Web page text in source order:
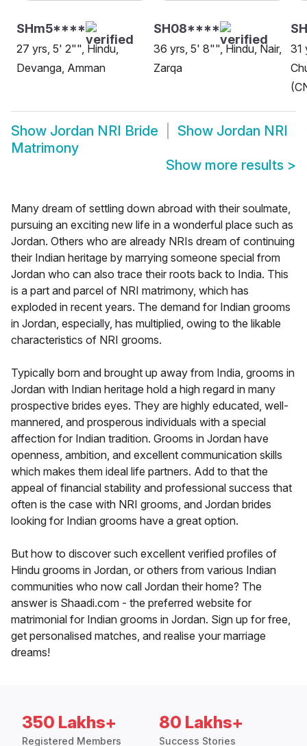
SHm5****
27 yrs, 5' 2"", Hindu,
Devanga, Amman
SH08****
36 yrs, 5' 8"", Hindu, Nair,
Zarqa
31
Show Jordan NRI Bride Show Jordan NRI
Matrimony
Show more results >
Many dream of settling down abroad with their soulmate,
pursuing an exciting new life in a wonderful place such as
Jordan. Others who are already NRIs dream of continuing
their Indian heritage by marrying someone special from
Jordan who can also trace their roots back to India. This
is a part and parcel of NRI matrimony, which has
exploded in recent years. The demand for Indian grooms
in Jordan, especially, has multiplied, owing to the likable
characteristics of NRI grooms.
Typically born and brought up away from India, grooms in
Jordan with Indian heritage hold a high regard in many
prospective brides eyes. They are highly educated, well-
mannered, and prosperous individuals with a special
affection for Indian tradition. Grooms in Jordan have
openness, ambition, and excellent communication skills
which makes them ideal life partners. Add to that the
appeal of financial stability and professional success that
often is the case with NRI grooms, and Jordan brides
looking for Indian grooms have a great option.
But how to discover such excellent verified profiles of
Hindu grooms in Jordan, or others from various Indian
communities who now call Jordan their home? The
answer is Shaadi.com - the preferred website for
matrimonial for Indian grooms in Jordan. Sign up for free,
get personalised matches, and realise your marriage
dreams!
350 Lakhs+
Registered Members
80 Lakhs+
Success Stories